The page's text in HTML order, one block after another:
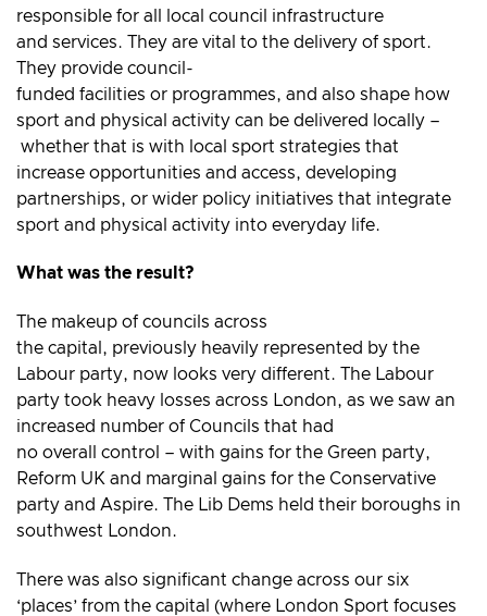
responsible for all local council infrastructure
and services. They are vital to the delivery of sport.
They provide council-
funded facilities or programmes, and also shape how
sport and physical activity can be delivered locally –
whether that is with local sport strategies that
increase opportunities and access, developing
partnerships, or wider policy initiatives that integrate
sport and physical activity into everyday life.
What was the result?
The makeup of councils across
the capital, previously heavily represented by the
Labour party, now looks very different. The Labour
party took heavy losses across London, as we saw an
increased number of Councils that had
no overall control – with gains for the Green party,
Reform UK and marginal gains for the Conservative
party and Aspire. The Lib Dems held their boroughs in
southwest London.
There was also significant change across our six
‘places’ from the capital (where London Sport focuses